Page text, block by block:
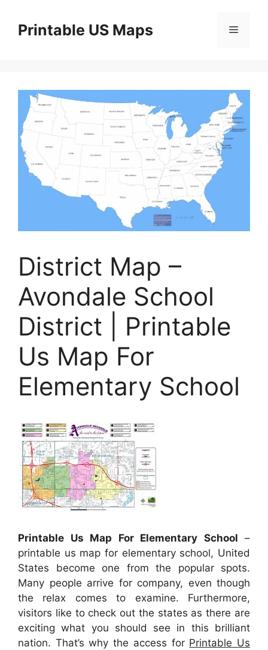
contentPrintable US Maps Menu
District Map –
Avondale School
District | Printable
Us Map For
Elementary School
Printable Us Map For Elementary School –
printable us map for elementary school, United
States become one from the popular spots.
Many people arrive for company, even though
the relax comes to examine. Furthermore,
visitors like to check out the states as there are
exciting what you should see in this brilliant
nation. That’s why the access for Printable Us